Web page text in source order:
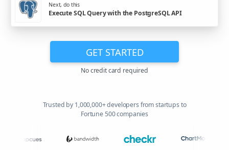
Next, do this
Execute SQL Query with the PostgreSQL API
GET STARTED
No credit card required
Trusted by 1,000,000+ developers from startups to
Fortune 500 companies